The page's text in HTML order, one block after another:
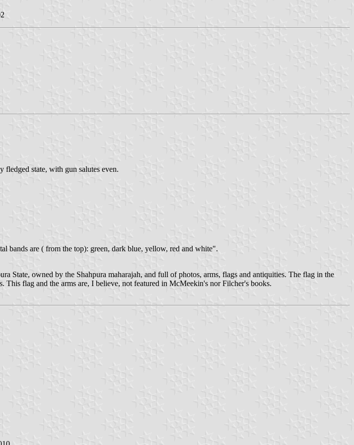
fledged state, with gun salutes even.
bands are ( from the top): green, dark blue, yellow, red and white".
State, owned by the Shahpura maharajah, and full of photos, arms, flags and antiquities. The flag in the
flag and the arms are, I believe, not featured in McMeekin's nor Filcher's books.